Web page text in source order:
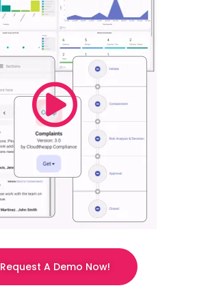
Request A Demo Now!